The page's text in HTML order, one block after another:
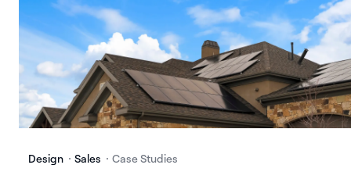
Design Sales Case Studies